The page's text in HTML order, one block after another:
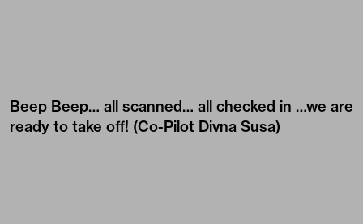
Beep Beep… all scanned… all checked in …we are
ready to take off! (Co-Pilot Divna Susa)